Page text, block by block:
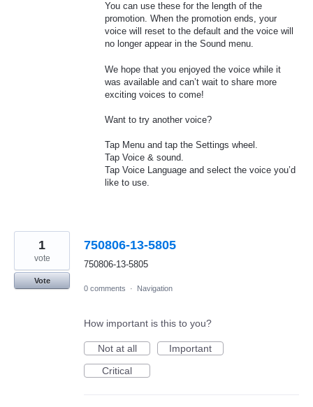
You can use these for the length of the
promotion. When the promotion ends, your
voice will reset to the default and the voice will
no longer appear in the Sound menu.
We hope that you enjoyed the voice while it
was available and can’t wait to share more
exciting voices to come!
Want to try another voice?
Tap Menu and tap the Settings wheel.
Tap Voice & sound.
Tap Voice Language and select the voice you’d
like to use.
750806-13-5805
750806-13-5805
1
vote
Vote
0 comments
· Navigation
How important is this to you?
Not at all
Important
Critical